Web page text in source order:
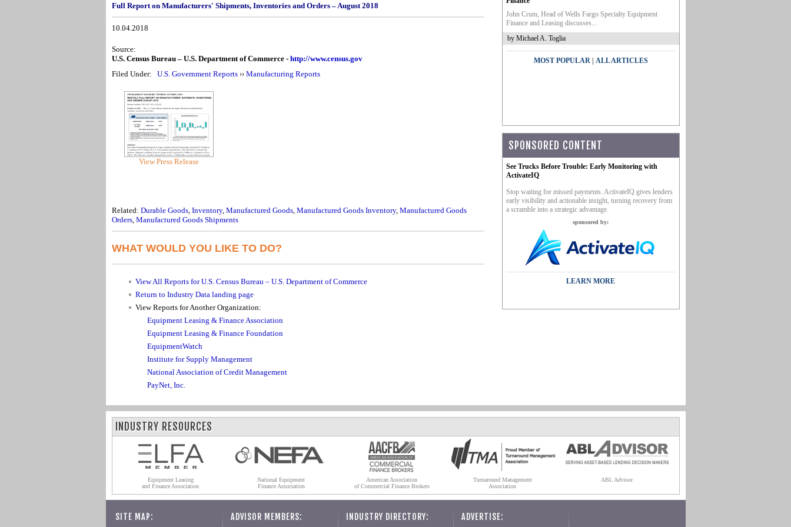
Full Report on Manufacturers' Shipments, Inventories and Orders – August 2018
10.04.2018
Source:
U.S. Census Bureau – U.S. Department of Commerce - http://www.census.gov
Filed Under: U.S. Government Reports›› Manufacturing Reports
View Press Release
Related: Durable Goods, Inventory, Manufactured Goods, Manufactured Goods Inventory, Manufactured Goods
Orders, Manufactured Goods Shipments
WHAT WOULD YOU LIKE TO DO?
View All Reports for U.S. Census Bureau – U.S. Department of Commerce
Return to Industry Data landing page
View Reports for Another Organization:
Equipment Leasing & Finance Association
Equipment Leasing & Finance Foundation
EquipmentWatch
Institute for Supply Management
National Association of Credit Management
PayNet, Inc.
John Crum, Head of Wells Fargo Specialty Equipment
Finance and Leasing discusses...
by Michael A. Toglia
MOST POPULAR| ALL ARTICLES
SPONSORED CONTENT
See Trucks Before Trouble: Early Monitoring with
ActivateIQ
Stop waiting for missed payments. ActivateIQ gives lenders
early visibility and actionable insight, turning recovery from
a scramble into a strategic advantage.
sponsored by:
LEARN MORE
INDUSTRY RESOURCES
Equipment Leasing
and Finance Association
National Equipment
Finance Association
American Association
of Commercial Finance Brokers
Turnaround Management
Association
ABL Advisor
SITE MAP: ADVISOR MEMBERS: INDUSTRY DIRECTORY: ADVERTISE: